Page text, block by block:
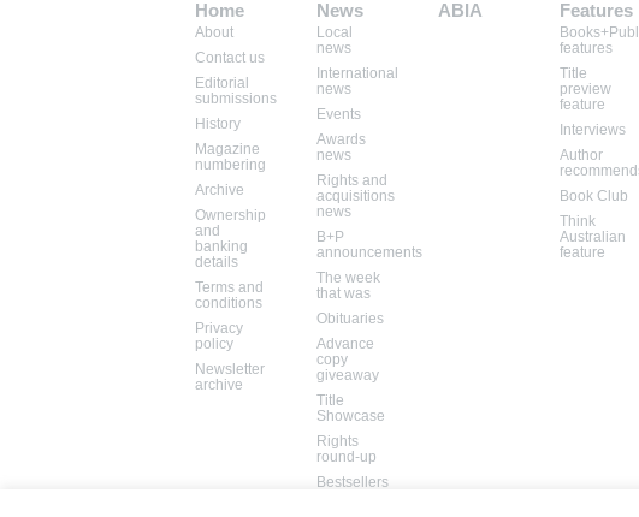
Home
About
Contact us
Editorial
submissions
History
Magazine
numbering
Archive
Ownership
and
banking
details
Terms and
conditions
Privacy
policy
Newsletter
archive
News
Local
news
International
news
Events
Awards
news
Rights and
acquisitions
news
B+P
announcements
The week
that was
Obituaries
Advance
copy
giveaway
Title
Showcase
Rights
round-up
Bestsellers
ABIA Features
features
Title
preview
feature
Interviews
Author
Book Club
Think
Australian
feature